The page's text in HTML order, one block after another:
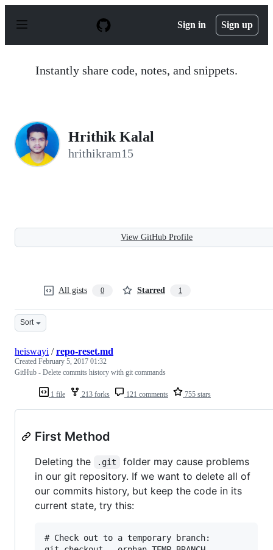
p
Sign in Sign up
Instantly share code, notes, and snippets.
Hrithik Kalal
hrithikram15
View GitHub Profile
All gists 0 Starred 1
Sort
1 file 213 forks 121 comments 755 stars
heiswayi /repo-reset.md
Created February 5, 2017 01:32
GitHub - Delete commits history with git commands
First Method
Deleting the .git
folder may cause problems
in our git repository. If we want to delete all of
our commits history, but keep the code in its
current state, try this:
# Check out to a temporary branch: